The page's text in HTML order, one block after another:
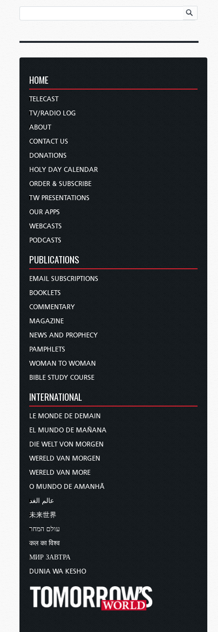
HOME
TELECAST
TV/RADIO LOG
ABOUT
CONTACT US
DONATIONS
HOLY DAY CALENDAR
ORDER & SUBSCRIBE
TW PRESENTATIONS
OUR APPS
WEBCASTS
PODCASTS
PUBLICATIONS
EMAIL SUBSCRIPTIONS
BOOKLETS
COMMENTARY
MAGAZINE
NEWS AND PROPHECY
PAMPHLETS
WOMAN TO WOMAN
BIBLE STUDY COURSE
INTERNATIONAL
LE MONDE DE DEMAIN
EL MUNDO DE MAÑANA
DIE WELT VON MORGEN
WERELD VAN MORGEN
WERELD VAN MORE
O MUNDO DE AMANHÃ
عالم الغد
未来世界
עולם המחר
कल का विश्व
МИР ЗАВТРА
DUNIA WA KESHO